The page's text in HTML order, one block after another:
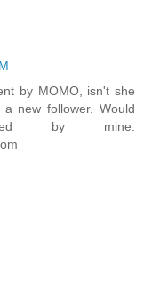
by MOMO, isn't she
new follower. Would
by mine.